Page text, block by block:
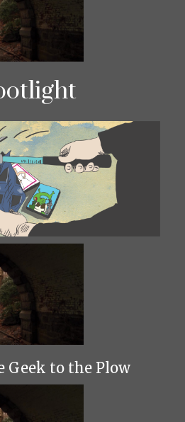
Geek to the Plow